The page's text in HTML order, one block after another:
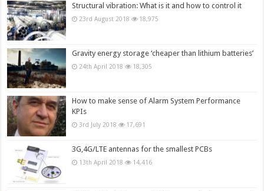
Structural vibration: What is it and how to control it
23rd August 2018 18,975
Gravity energy storage ‘cheaper than lithium batteries’
24th April 2018 18,305
How to make sense of Alarm System Performance
KPIs
3rd July 2018 17,691
3G,4G/LTE antennas for the smallest PCBs
13th April 2018 14,416